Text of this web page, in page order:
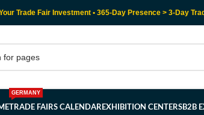
Trade Fair Investment • 365-Day Presence > 3-Day
TRADE FAIRS CALENDAR
GERMANY
EXHIBITION CENTERSB2B